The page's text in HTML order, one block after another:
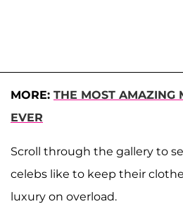
MORE: THE MOST AMAZING
EVER
Scroll through the gallery to
celebs like to keep their
luxury on overload.